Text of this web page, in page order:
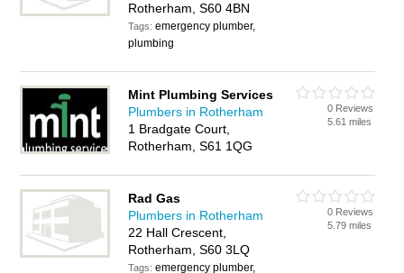
Rotherham, S60 4BN
Tags:emergency plumber,
plumbing
Mint Plumbing Services
Plumbers in Rotherham
1 Bradgate Court,
Rotherham, S61 1QG
0 Reviews
5.61 miles
Rad Gas
Plumbers in Rotherham
22 Hall Crescent,
Rotherham, S60 3LQ
Tags:emergency plumber,
0 Reviews
5.79 miles